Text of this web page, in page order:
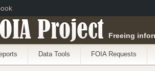
Project Freeing
Data Tools FOIA Requests